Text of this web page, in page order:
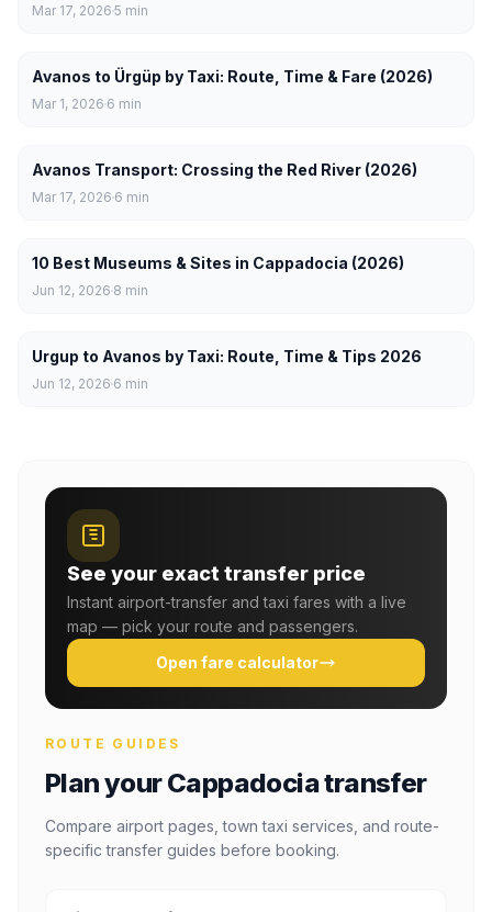
Mar 17, 2026 5 min
Avanos to Ürgüp by Taxi: Route, Time & Fare (2026)
Mar 1, 2026 6 min
Avanos Transport: Crossing the Red River (2026)
Mar 17, 2026 6 min
10 Best Museums & Sites in Cappadocia (2026)
Jun 12, 2026 8 min
Urgup to Avanos by Taxi: Route, Time & Tips 2026
Jun 12, 2026 6 min
See your exact transfer price
Instant airport-transfer and taxi fares with a live
map — pick your route and passengers.
Open fare calculator
ROUTE GUIDES
Plan your Cappadocia transfer
Compare airport pages, town taxi services, and route-
specific transfer guides before booking.